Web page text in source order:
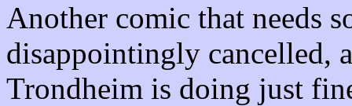
Another comic that needs
disappointingly cancelled,
Trondheim is doing just